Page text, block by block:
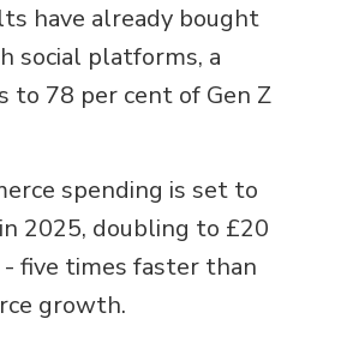
have already bought
social platforms, a
to 78 per cent of Gen Z
spending is set to
2025, doubling to £20
five times faster than
growth.